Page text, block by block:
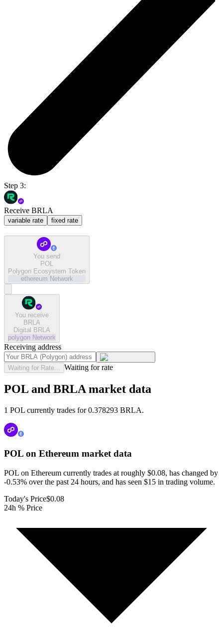
Step 3:
Receive BRLA
variable rate fixed rate
You send
POL
Polygon Ecosystem Token
ethereum Network
You receive
BRLA
Digital BRLA
polygon Network
Receiving address
Waiting for Rate... Waiting for rate
POL and BRLA market data
1 POL currently trades for 0.378293 BRLA.
POL on Ethereum market data
POL on Ethereum currently trades at roughly $0.08, has changed by
-0.53% over the past 24 hours, and has seen $15 in trading volume.
Today's Price$0.08
24h % Price